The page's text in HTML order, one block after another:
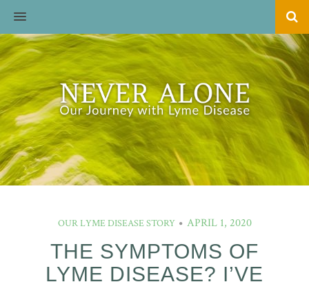
MENU
OUR LYME DISEASE STORY APRIL 1, 2020
THE SYMPTOMS OF
LYME DISEASE? I’VE